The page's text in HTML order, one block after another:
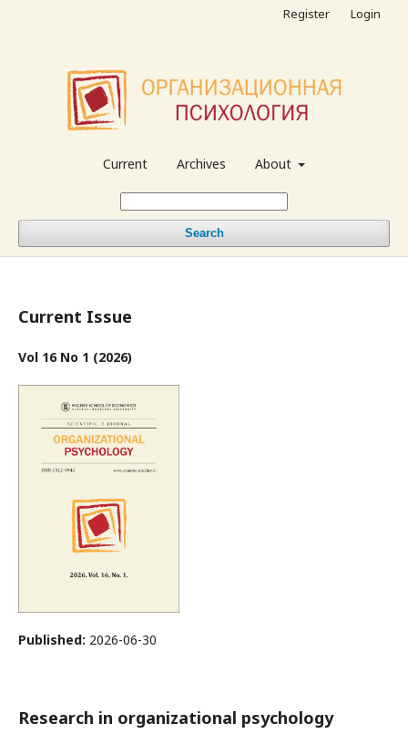
Current Archives About
Search
Register Login
Current Issue
Vol 16 No 1 (2026)
Published: 2026-06-30
Research in organizational psychology